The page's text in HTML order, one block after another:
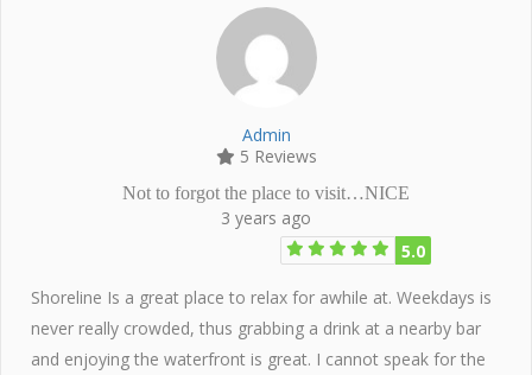
Admin
5 Reviews
Not to forgot the place to visit…NICE
3 years ago
5.0
Shoreline Is a great place to relax for awhile at. Weekdays is
never really crowded, thus grabbing a drink at a nearby bar
and enjoying the waterfront is great. I cannot speak for the